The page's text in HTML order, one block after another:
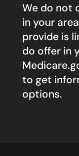
We do not
in your
provide is
do offer in
to get
options.